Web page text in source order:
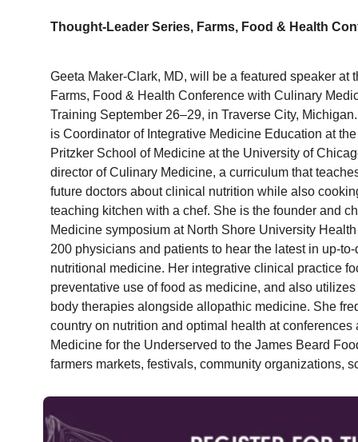
Thought-Leader Series, Farms, Food & Health
Geeta Maker-Clark, MD, will be a featured speaker at
Farms, Food & Health Conference with Culinary
Training September 26–29, in Traverse City,
is Coordinator of Integrative Medicine Education at the
Pritzker School of Medicine at the University of
director of Culinary Medicine, a curriculum that
future doctors about clinical nutrition while also
teaching kitchen with a chef. She is the founder and
Medicine symposium at North Shore University
200 physicians and patients to hear the latest in up-
nutritional medicine. Her integrative clinical practice
preventative use of food as medicine, and also
body therapies alongside allopathic medicine. She
country on nutrition and optimal health at conferences
Medicine for the Underserved to the James Beard
farmers markets, festivals, community organizations,